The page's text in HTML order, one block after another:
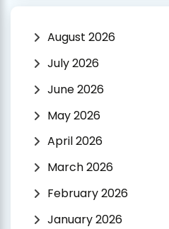
August 2026
July 2026
June 2026
May 2026
April 2026
March 2026
February 2026
January 2026